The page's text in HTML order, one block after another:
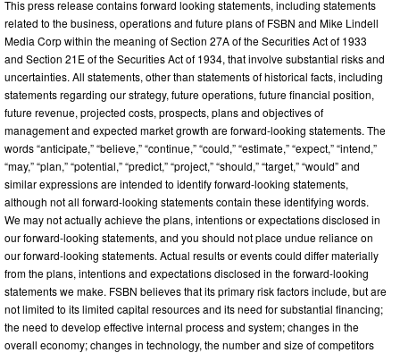
This press release contains forward looking statements, including statements
related to the business, operations and future plans of FSBN and Mike Lindell
Media Corp within the meaning of Section 27A of the Securities Act of 1933
and Section 21E of the Securities Act of 1934, that involve substantial risks and
uncertainties. All statements, other than statements of historical facts, including
statements regarding our strategy, future operations, future financial position,
future revenue, projected costs, prospects, plans and objectives of
management and expected market growth are forward-looking statements. The
words “anticipate,” “believe,” “continue,” “could,” “estimate,” “expect,” “intend,”
“may,” “plan,” “potential,” “predict,” “project,” “should,” “target,” “would” and
similar expressions are intended to identify forward-looking statements,
although not all forward-looking statements contain these identifying words.
We may not actually achieve the plans, intentions or expectations disclosed in
our forward-looking statements, and you should not place undue reliance on
our forward-looking statements. Actual results or events could differ materially
from the plans, intentions and expectations disclosed in the forward-looking
statements we make. FSBN believes that its primary risk factors include, but are
not limited to its limited capital resources and its need for substantial financing;
the need to develop effective internal process and system; changes in the
overall economy; changes in technology, the number and size of competitors